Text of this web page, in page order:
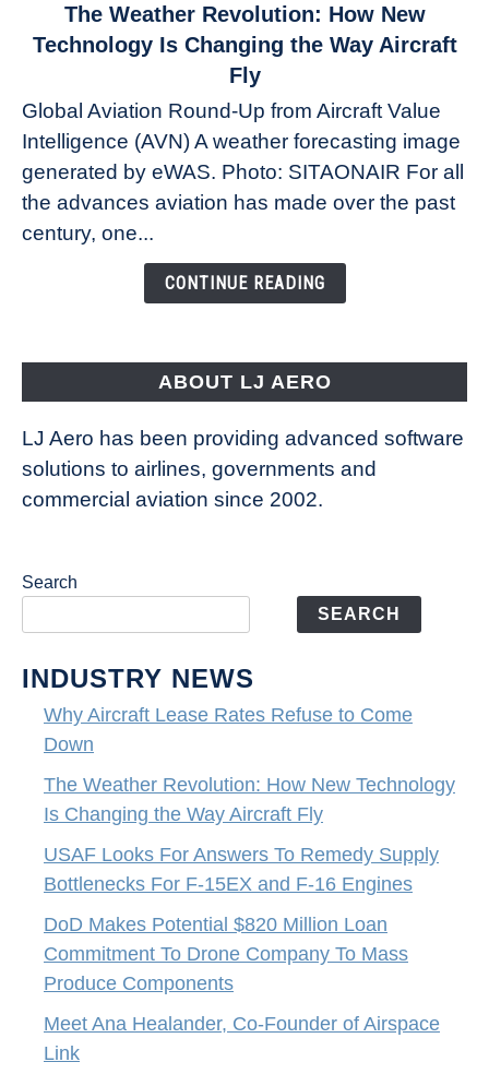
to
Revolution:
How
New
Technology
Changing
The Weather Revolution: How New
Technology Is Changing the Way Aircraft
Fly
Global Aviation Round-Up from Aircraft Value
Intelligence (AVN) A weather forecasting image
generated by eWAS. Photo: SITAONAIR For all
the advances aviation has made over the past
century, one...
CONTINUE READING
ABOUT LJ AERO
LJ Aero has been providing advanced software
solutions to airlines, governments and
commercial aviation since 2002.
Search
SEARCH
INDUSTRY NEWS
Why Aircraft Lease Rates Refuse to Come
Down
The Weather Revolution: How New Technology
Is Changing the Way Aircraft Fly
USAF Looks For Answers To Remedy Supply
Bottlenecks For F-15EX and F-16 Engines
DoD Makes Potential $820 Million Loan
Commitment To Drone Company To Mass
Produce Components
Meet Ana Healander, Co-Founder of Airspace
Link